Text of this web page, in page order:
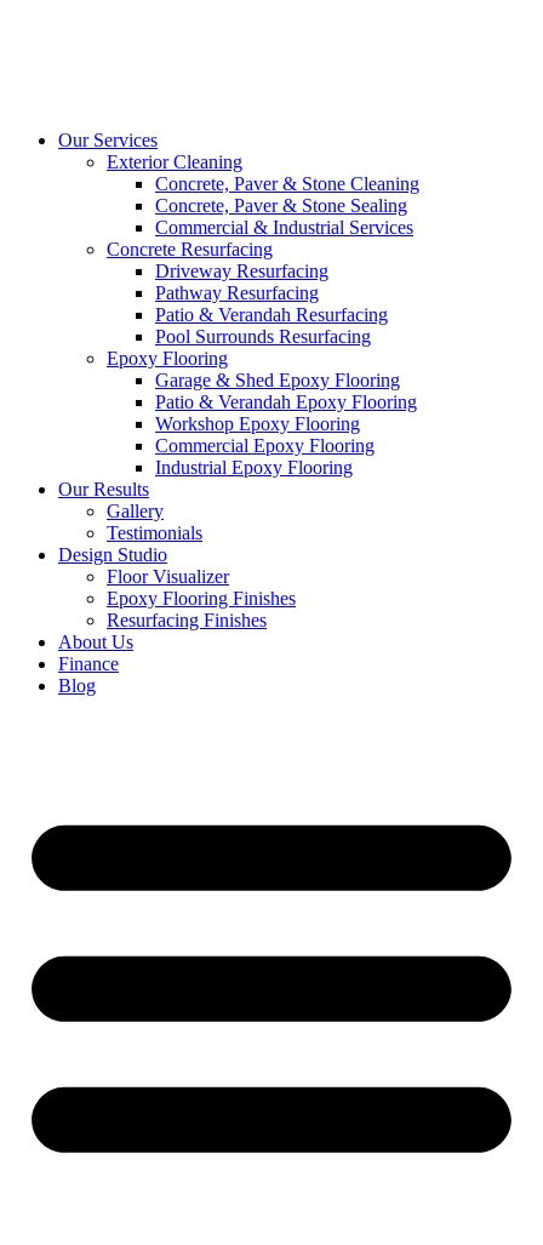
Our Services
Exterior Cleaning
Concrete, Paver & Stone Cleaning
Concrete, Paver & Stone Sealing
Commercial & Industrial Services
Concrete Resurfacing
Driveway Resurfacing
Pathway Resurfacing
Patio & Verandah Resurfacing
Pool Surrounds Resurfacing
Epoxy Flooring
Garage & Shed Epoxy Flooring
Patio & Verandah Epoxy Flooring
Workshop Epoxy Flooring
Commercial Epoxy Flooring
Industrial Epoxy Flooring
Our Results
Gallery
Testimonials
Design Studio
Floor Visualizer
Epoxy Flooring Finishes
Resurfacing Finishes
About Us
Finance
Blog